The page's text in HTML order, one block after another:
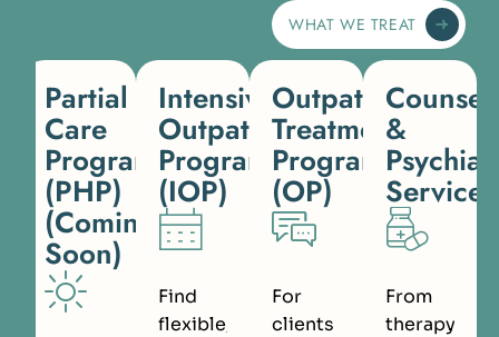
WHAT WE TREAT
Partial
Care
Programs
(PHP)
(Coming
Soon)
Intensive
Outpatient
Program
(IOP)
Find
flexible,
Outpatient
Treatment
Program
(OP)
For
clients
&
Services
From
therapy